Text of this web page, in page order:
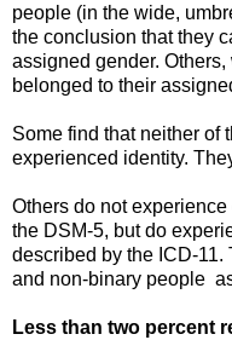
people (in the wide,
the conclusion that they
assigned gender.
belonged to their
Some find that neither of
experienced identity.
Others do not
the DSM-5, but do
described by the ICD-11.
and non-binary people
Less than two percent